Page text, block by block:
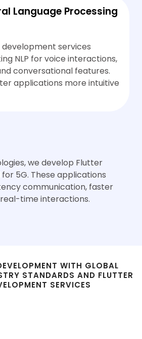
Language Processing
services
NLP for voice interactions,
conversational features.
applications more intuitive
we develop Flutter
5G. These applications
communication, faster
time interactions.
WITH GLOBAL
STANDARDS AND FLUTTER
SERVICES